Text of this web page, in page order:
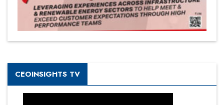
CEOINSIGHTS TV